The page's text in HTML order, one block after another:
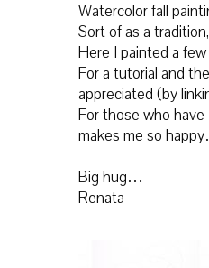
Watercolor fall
Sort of as a
Here I painted a
For a tutorial and
appreciated (by
For those who
makes me so
Big hug…
Renata